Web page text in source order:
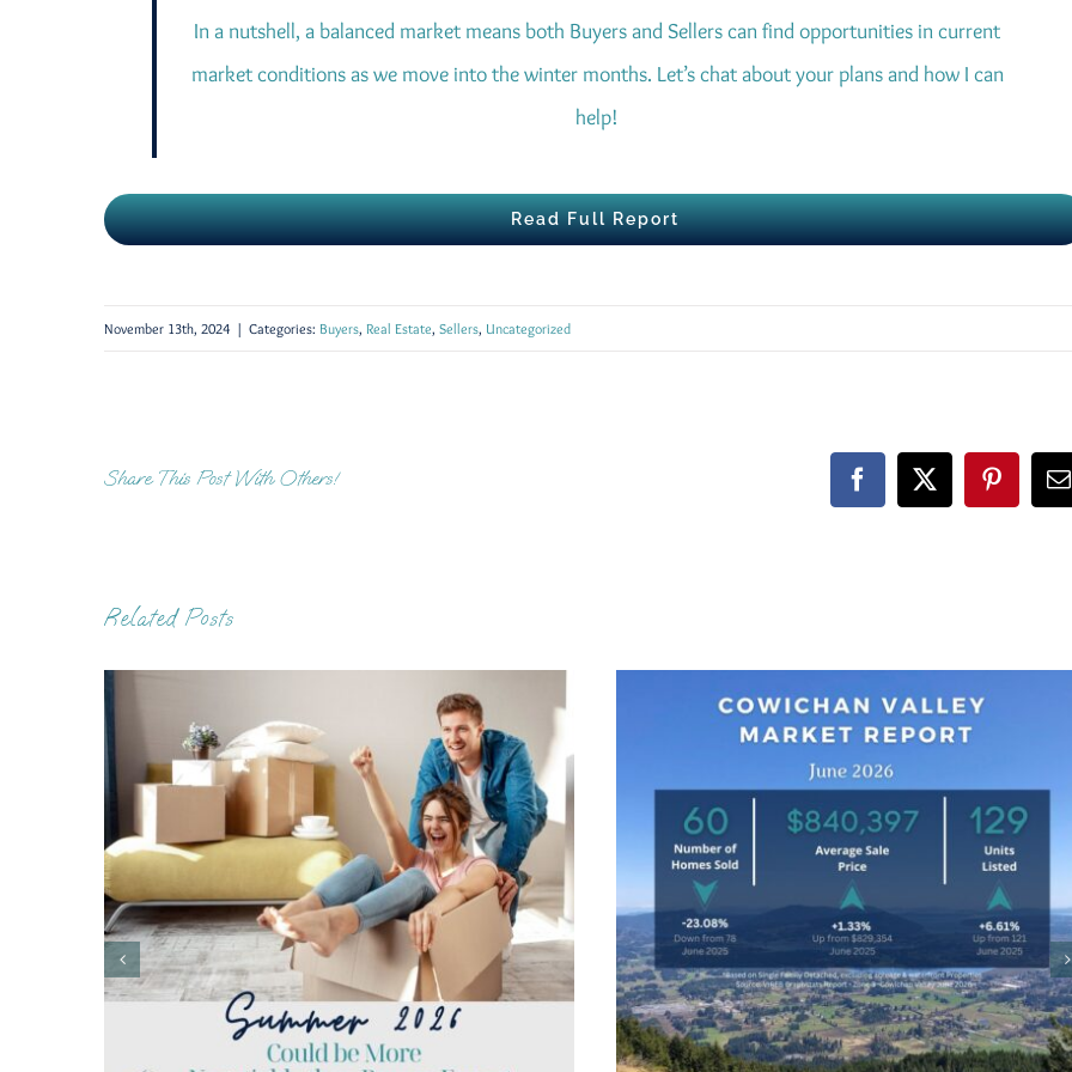
In a nutshell, a balanced market means both Buyers and Sellers can find opportunities in current
market conditions as we move into the winter months. Let’s chat about your plans and how I can
help!
Read Full Report
November 13th, 2024 | Categories: Buyers, Real Estate, Sellers, Uncategorized
Share This Post With Others! Facebook
X Pinterest
Related Posts